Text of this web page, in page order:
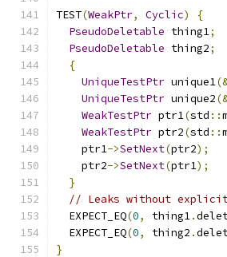
TEST(WeakPtr, Cyclic)
{
PseudoDeletable thing1;
PseudoDeletable thing2;
{
UniqueTestPtr unique1
UniqueTestPtr unique2
WeakTestPtr ptr1(std ::
WeakTestPtr ptr2(std ::
    ptr1
->SetNext(ptr2);
    ptr2
->SetNext(ptr1);
}
// Leaks without
  EXPECT_EQ
(0, thing1.
  EXPECT_EQ
(0, thing2 .
}